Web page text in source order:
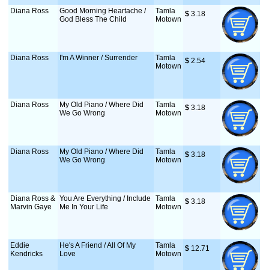
Diana Ross
Good Morning Heartache /
God Bless The Child
Tamla
Motown
$ 3.18
Diana Ross I'm A Winner / Surrender
Tamla
Motown
$ 2.54
Diana Ross
My Old Piano / Where Did
We Go Wrong
Tamla
Motown
$ 3.18
Diana Ross
My Old Piano / Where Did
We Go Wrong
Tamla
Motown
$ 3.18
Diana Ross &
Marvin Gaye
You Are Everything / Include
Me In Your Life
Tamla
Motown
$ 3.18
Eddie
Kendricks
He's A Friend / All Of My
Love
Tamla
Motown
$ 12.71